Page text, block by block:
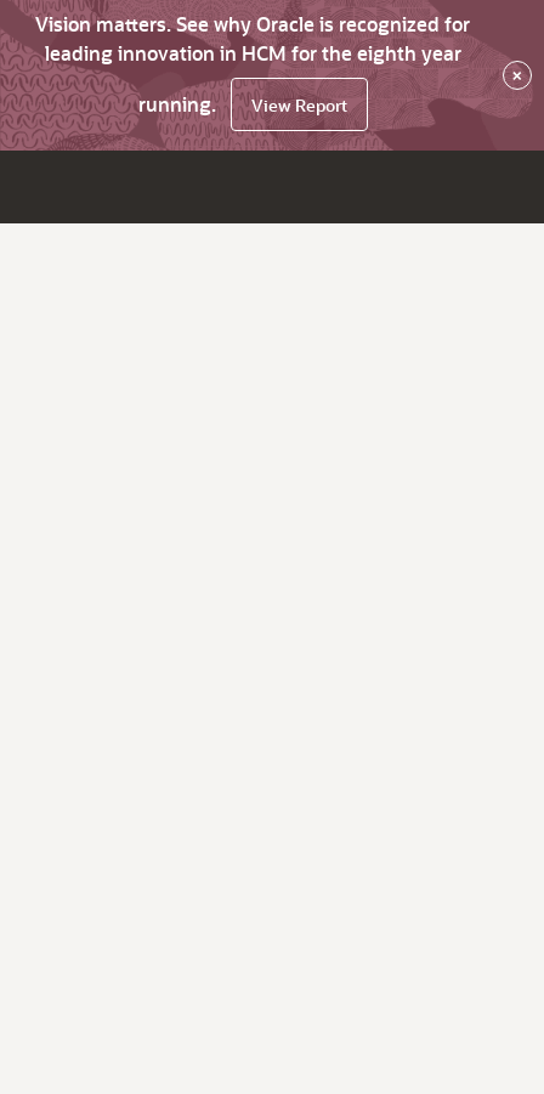
Vision matters. See why Oracle is recognized for
leading innovation in HCM for the eighth year
running.
View Report
×